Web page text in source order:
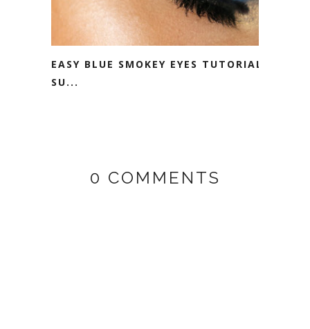
EASY BLUE SMOKEY EYES TUTORIAL -
SU...
0 COMMENTS